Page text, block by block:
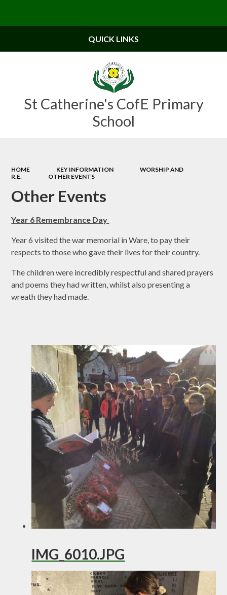
St Catherine's CofE Primary
School
QUICK LINKS
HOME KEY INFORMATION
WORSHIP AND
R.E.
OTHER EVENTS
Other Events
Year 6 Remembrance Day
Year 6 visited the war memorial in Ware, to pay their
respects to those who gave their lives for their country.
The children were incredibly respectful and shared prayers
and poems they had written, whilst also presenting a
wreath they had made.
IMG_6010.JPG